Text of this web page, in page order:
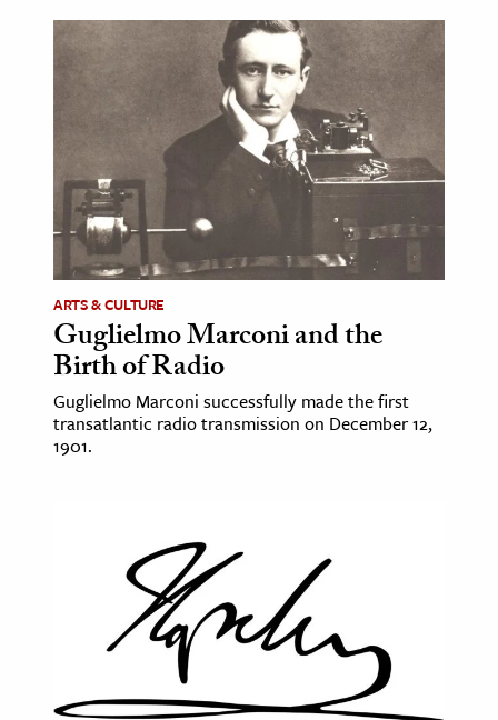
& Technology
Animals
& The Environment
& Economics
The Editors
ARTS & CULTURE
Guglielmo Marconi and the
Birth of Radio
Guglielmo Marconi successfully made the first
transatlantic radio transmission on December 12,
1901.